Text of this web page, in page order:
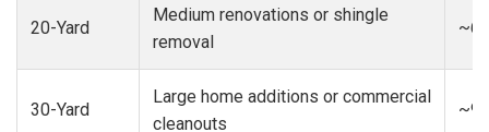
20-Yard
Medium renovations or shingle
removal
30-Yard
Large home additions or commercial
cleanouts